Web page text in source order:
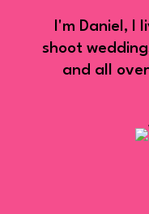
I'm Daniel, I
shoot
and all